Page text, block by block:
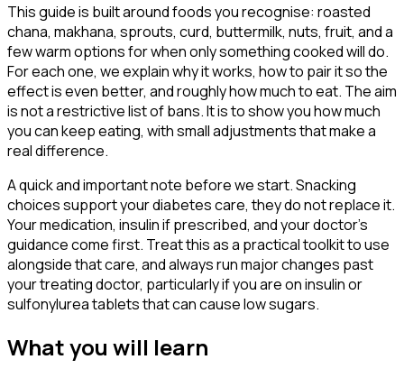
This guide is built around foods you recognise: roasted
chana, makhana, sprouts, curd, buttermilk, nuts, fruit, and a
few warm options for when only something cooked will do.
For each one, we explain why it works, how to pair it so the
effect is even better, and roughly how much to eat. The aim
is not a restrictive list of bans. It is to show you how much
you can keep eating, with small adjustments that make a
real difference.
A quick and important note before we start. Snacking
choices support your diabetes care, they do not replace it.
Your medication, insulin if prescribed, and your doctor's
guidance come first. Treat this as a practical toolkit to use
alongside that care, and always run major changes past
your treating doctor, particularly if you are on insulin or
sulfonylurea tablets that can cause low sugars.
What you will learn